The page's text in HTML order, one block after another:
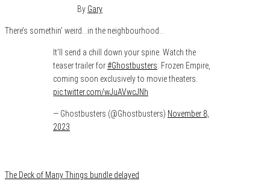
By Gary
There’s somethin’ weird…in the neighbourhood…
It'll send a chill down your spine. Watch the
teaser trailer for#Ghostbusters: Frozen Empire,
coming soon exclusively to movie theaters.
pic.twitter.com/wJuAVwcJNh
— Ghostbusters (@Ghostbusters) November 8,
2023
The Deck of Many Things bundle delayed